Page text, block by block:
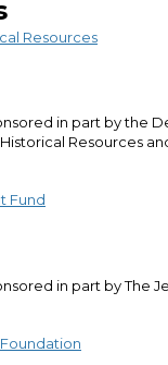
Resources
in part by the
Resources
Fund
in part by The